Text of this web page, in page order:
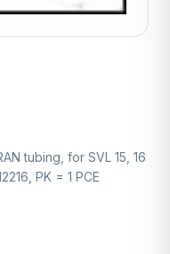
tubing, for SVL 15, 16
PK = 1 PCE